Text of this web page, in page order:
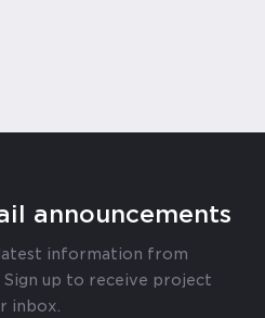
announcements
information from
up to receive project
inbox.